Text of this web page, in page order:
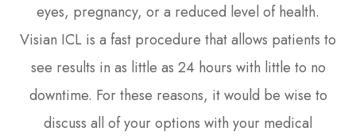
eyes, pregnancy, or a reduced level of health.
Visian ICL is a fast procedure that allows patients to
see results in as little as 24 hours with little to no
downtime. For these reasons, it would be wise to
discuss all of your options with your medical